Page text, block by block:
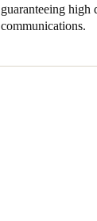
guaranteeing high
communications.